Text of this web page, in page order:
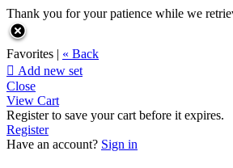
Thank you for your patience while we
Favorites | « Back
 Add new set
Close
View Cart
Register to save your cart before it expires.
Register
Have an account? Sign in